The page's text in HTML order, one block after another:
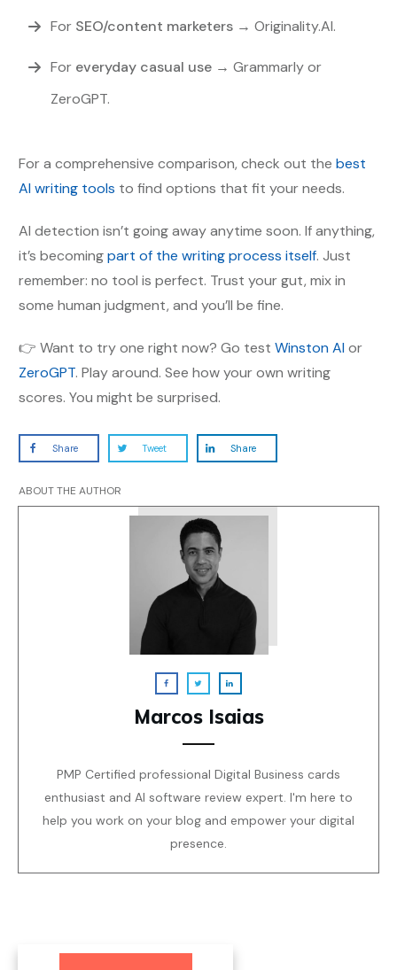
For SEO/content marketers → Originality.AI.
For everyday casual use → Grammarly or
ZeroGPT.
For a comprehensive comparison, check out the best
AI writing tools to find options that fit your needs.
AI detection isn’t going away anytime soon. If anything,
it’s becomingpart of the writing process itself. Just
remember: no tool is perfect. Trust your gut, mix in
some human judgment, and you’ll be fine.
👉 Want to try one right now? Go test Winston AIor
ZeroGPT. Play around. See how your own writing
scores. You might be surprised.
Share Tweet Share
ABOUT THE AUTHOR
Marcos Isaias
PMP Certified professional Digital Business cards
enthusiast and AI software review expert. I'm here to
help you work on your blog and empower your digital
presence.